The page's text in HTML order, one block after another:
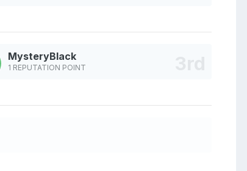
MysteryBlack
1 REPUTATION POINT